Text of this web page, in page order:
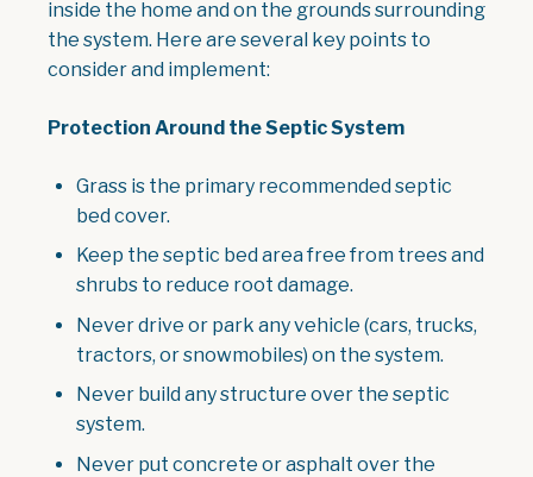
inside the home and on the grounds surrounding
the system. Here are several key points to
consider and implement:
Protection Around the Septic System
Grass is the primary recommended septic
bed cover.
Keep the septic bed area free from trees and
shrubs to reduce root damage.
Never drive or park any vehicle (cars, trucks,
tractors, or snowmobiles) on the system.
Never build any structure over the septic
system.
Never put concrete or asphalt over the